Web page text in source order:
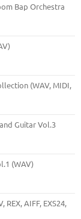
Bap Orchestra
(WAV, MIDI,
Guitar Vol.3
(WAV)
AIFF, EXS24,